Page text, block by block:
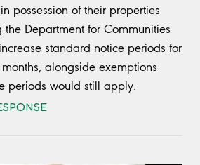
possession of their properties
the Department for Communities
standard notice periods for
alongside exemptions
periods would still apply.